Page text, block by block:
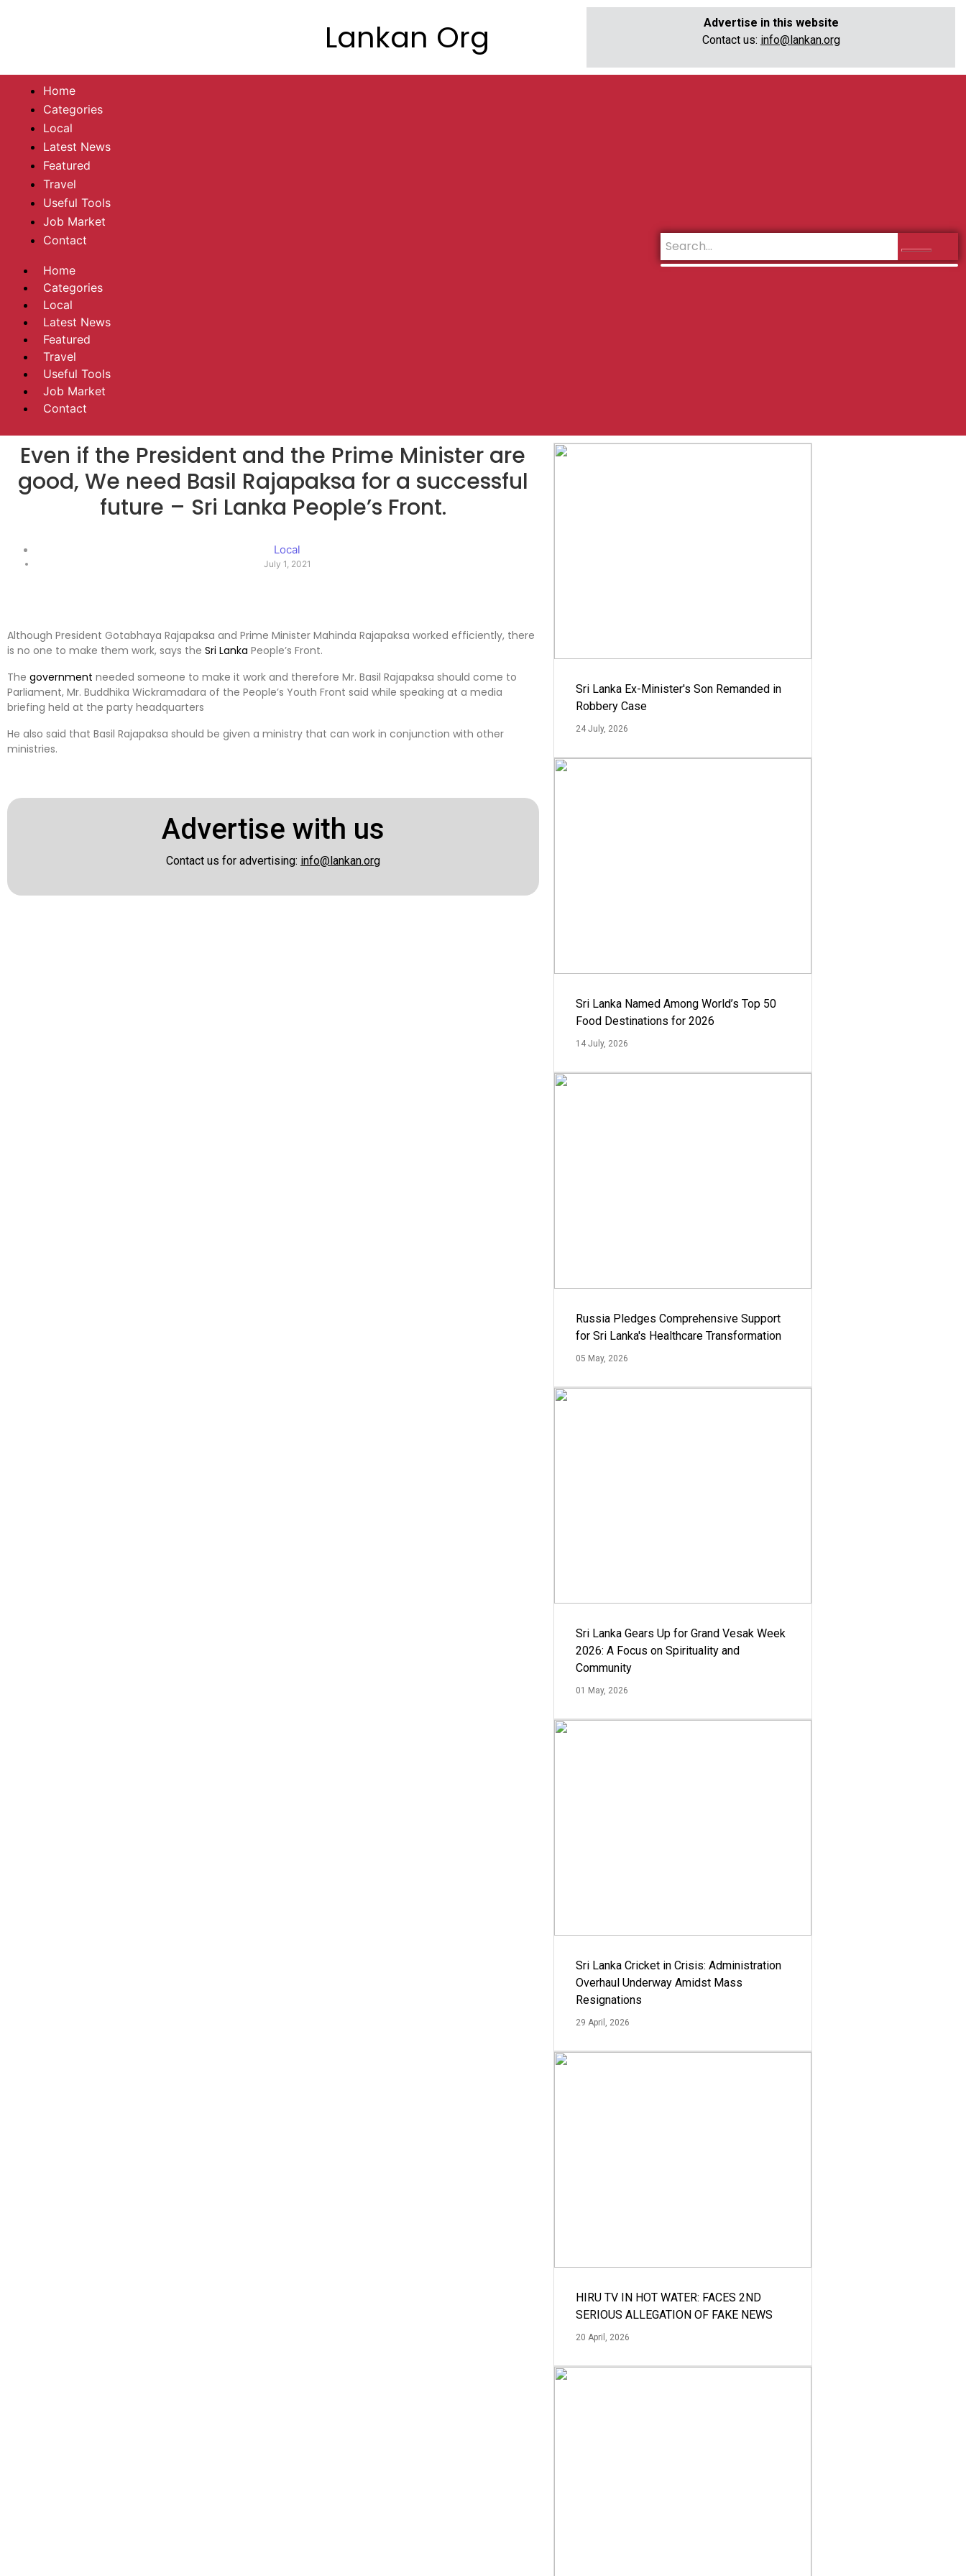
Lankan Org
Advertise in this website
Contact us: info@lankan.org
Home
Categories
Local
Latest News
Featured
Travel
Useful Tools
Job Market
Contact
Home
Categories
Local
Latest News
Featured
Travel
Useful Tools
Job Market
Contact
Even if the President and the Prime Minister are
good, We need Basil Rajapaksa for a successful
future – Sri Lanka People’s Front.
Local
July 1, 2021
Although President Gotabhaya Rajapaksa and Prime Minister Mahinda Rajapaksa worked efficiently, there
is no one to make them work, says the Sri Lanka People’s Front.
The government needed someone to make it work and therefore Mr. Basil Rajapaksa should come to
Parliament, Mr. Buddhika Wickramadara of the People’s Youth Front said while speaking at a media
briefing held at the party headquarters
He also said that Basil Rajapaksa should be given a ministry that can work in conjunction with other
ministries.
Advertise with us
Contact us for advertising: info@lankan.org
Sri Lanka Ex-Minister's Son Remanded in
Robbery Case
24 July, 2026
Sri Lanka Named Among World’s Top 50
Food Destinations for 2026
14 July, 2026
Russia Pledges Comprehensive Support
for Sri Lanka's Healthcare Transformation
05 May, 2026
Sri Lanka Gears Up for Grand Vesak Week
2026: A Focus on Spirituality and
Community
01 May, 2026
Sri Lanka Cricket in Crisis: Administration
Overhaul Underway Amidst Mass
Resignations
29 April, 2026
HIRU TV IN HOT WATER: FACES 2ND
SERIOUS ALLEGATION OF FAKE NEWS
20 April, 2026